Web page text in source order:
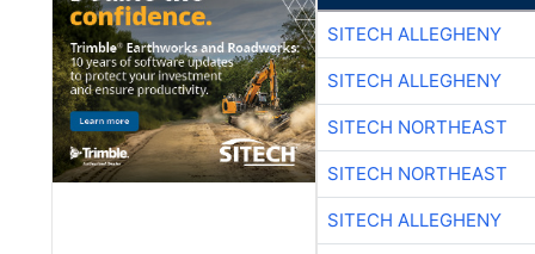
SITECH ALLEGHENY
SITECH ALLEGHENY
SITECH NORTHEAST
SITECH NORTHEAST
SITECH ALLEGHENY